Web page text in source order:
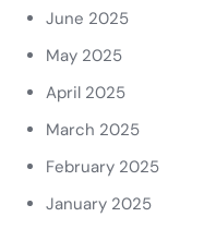
June 2025
May 2025
April 2025
March 2025
February 2025
January 2025